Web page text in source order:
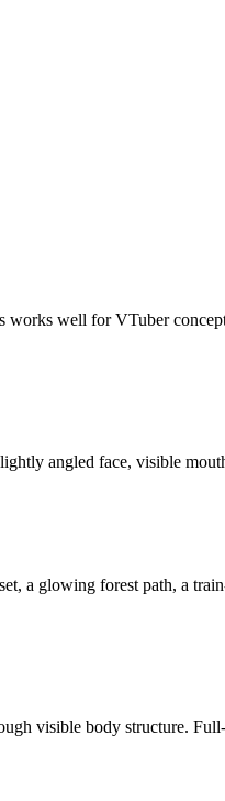
well for VTuber
angled face, visible
a glowing forest path, a
visible body structure.